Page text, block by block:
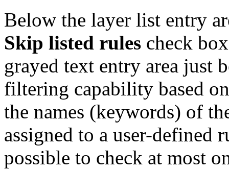
Below the layer list entry
Skip listed rules check
grayed text entry area just
filtering capability based
the names (keywords) of
assigned to a user-defined
possible to check at most